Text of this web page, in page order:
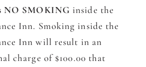
NO SMOKING inside the
Inn. Smoking inside the
Inn will result in an
charge of $100.00 that